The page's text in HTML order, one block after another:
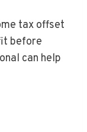
tax offset
before
can help